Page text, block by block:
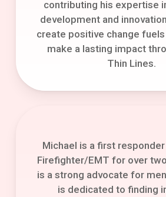
contributing his expertise
development and
create positive change
make a lasting impact
Thin Lines.
Michael is a first
Firefighter/EMT for over
is a strong advocate for
is dedicated to finding